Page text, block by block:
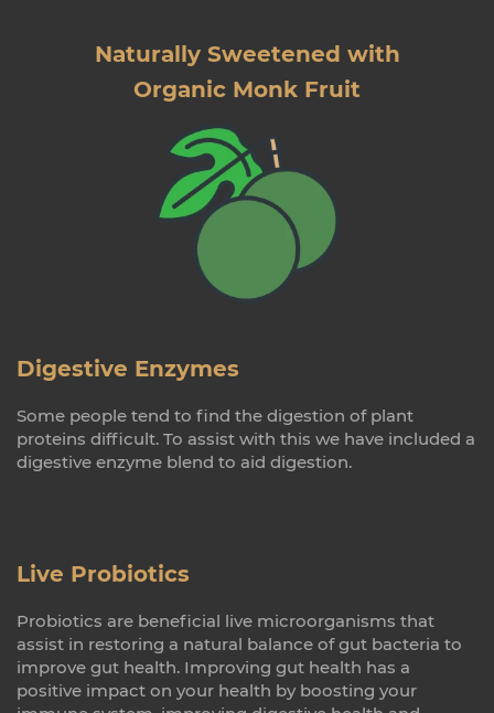
Naturally Sweetened with
Organic Monk Fruit
Digestive Enzymes
Some people tend to find the digestion of plant
proteins difficult. To assist with this we have included a
digestive enzyme blend to aid digestion.
Live Probiotics
Probiotics are beneficial live microorganisms that
assist in restoring a natural balance of gut bacteria to
improve gut health. Improving gut health has a
positive impact on your health by boosting your